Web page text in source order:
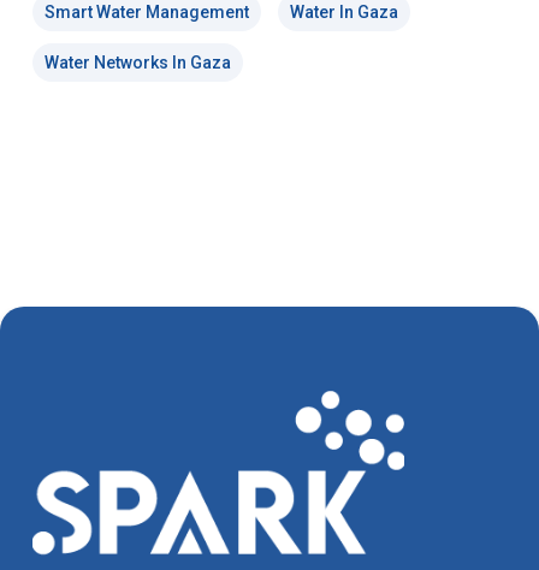
Smart Water Management Water In Gaza
Water Networks In Gaza